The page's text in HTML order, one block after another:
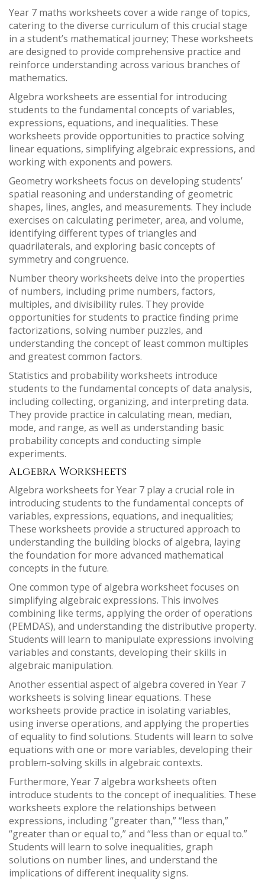
Year 7 maths worksheets cover a wide range of topics,
catering to the diverse curriculum of this crucial stage
in a student’s mathematical journey; These worksheets
are designed to provide comprehensive practice and
reinforce understanding across various branches of
mathematics.
Algebra worksheets are essential for introducing
students to the fundamental concepts of variables,
expressions, equations, and inequalities. These
worksheets provide opportunities to practice solving
linear equations, simplifying algebraic expressions, and
working with exponents and powers.
Geometry worksheets focus on developing students’
spatial reasoning and understanding of geometric
shapes, lines, angles, and measurements. They include
exercises on calculating perimeter, area, and volume,
identifying different types of triangles and
quadrilaterals, and exploring basic concepts of
symmetry and congruence.
Number theory worksheets delve into the properties
of numbers, including prime numbers, factors,
multiples, and divisibility rules. They provide
opportunities for students to practice finding prime
factorizations, solving number puzzles, and
understanding the concept of least common multiples
and greatest common factors.
Statistics and probability worksheets introduce
students to the fundamental concepts of data analysis,
including collecting, organizing, and interpreting data.
They provide practice in calculating mean, median,
mode, and range, as well as understanding basic
probability concepts and conducting simple
experiments.
Algebra Worksheets
Algebra worksheets for Year 7 play a crucial role in
introducing students to the fundamental concepts of
variables, expressions, equations, and inequalities;
These worksheets provide a structured approach to
understanding the building blocks of algebra, laying
the foundation for more advanced mathematical
concepts in the future.
One common type of algebra worksheet focuses on
simplifying algebraic expressions. This involves
combining like terms, applying the order of operations
(PEMDAS), and understanding the distributive property.
Students will learn to manipulate expressions involving
variables and constants, developing their skills in
algebraic manipulation.
Another essential aspect of algebra covered in Year 7
worksheets is solving linear equations. These
worksheets provide practice in isolating variables,
using inverse operations, and applying the properties
of equality to find solutions. Students will learn to solve
equations with one or more variables, developing their
problem-solving skills in algebraic contexts.
Furthermore, Year 7 algebra worksheets often
introduce students to the concept of inequalities. These
worksheets explore the relationships between
expressions, including “greater than,” “less than,”
“greater than or equal to,” and “less than or equal to.”
Students will learn to solve inequalities, graph
solutions on number lines, and understand the
implications of different inequality signs.